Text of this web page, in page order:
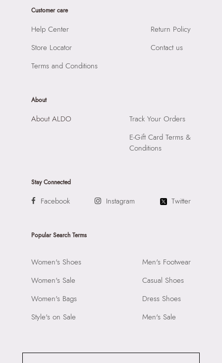
Importer: Apparel Group India Limited, 3rd Floor, Tower 1,
Road, Andheri East, Mumbai 400072.
Customer care
Help Center
Store Locator
Terms and Conditions
Return Policy
Contact us
About
About ALDO
Track Your Orders
E-Gift Card Terms &
Conditions
Stay Connected
Facebook Instagram Twitter
Popular Search Terms
Women's Shoes
Women's Sale
Women's Bags
Style's on Sale
Men's Footwear
Casual Shoes
Dress Shoes
Men's Sale